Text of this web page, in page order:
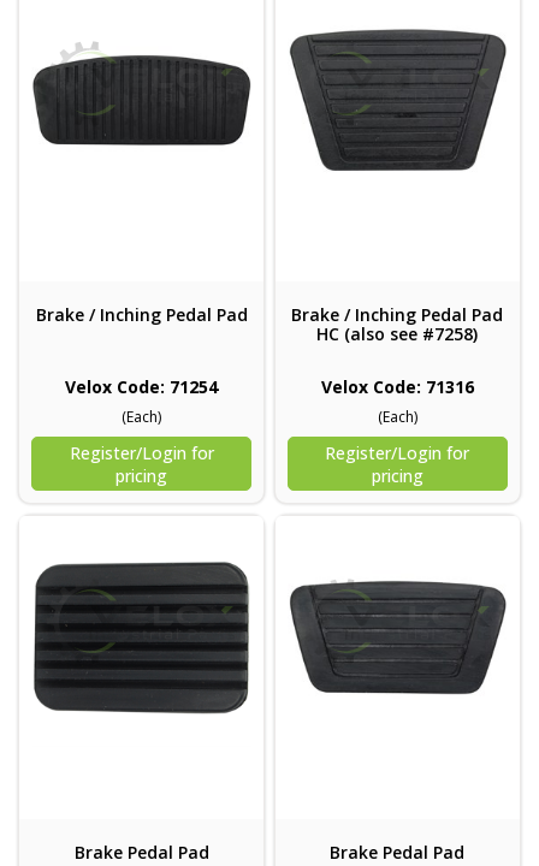
Brake / Inching Pedal Pad
Velox Code: 71254
(Each)
Register/Login for
pricing
Brake / Inching Pedal Pad
HC (also see #7258)
Velox Code: 71316
(Each)
Register/Login for
pricing
Brake Pedal Pad Brake Pedal Pad